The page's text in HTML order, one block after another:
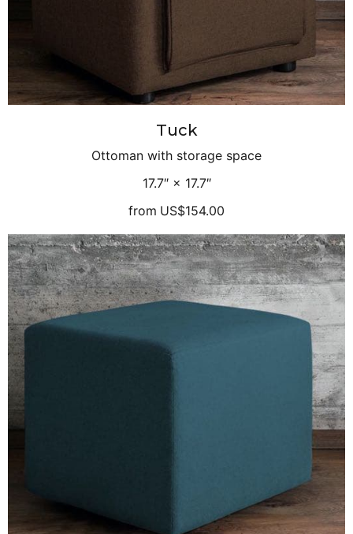
Tuck
Ottoman with storage space
17.7″ × 17.7″
from US$154.00